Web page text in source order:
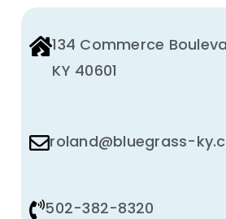
134 Commerce
KY 40601
roland@bluegrass-
502-382-8320